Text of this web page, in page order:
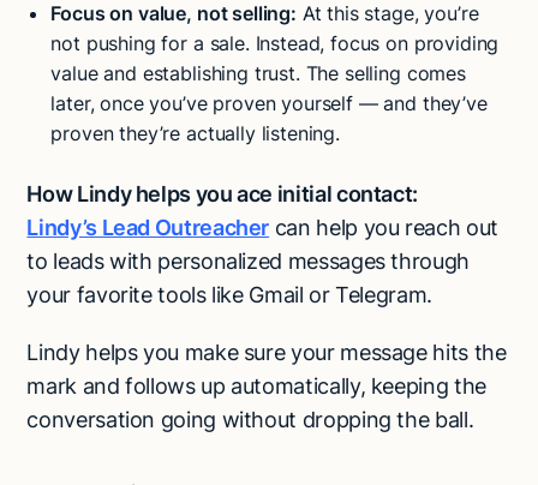
Focus on value, not selling: At this stage, you’re
not pushing for a sale. Instead, focus on providing
value and establishing trust. The selling comes
later, once you’ve proven yourself — and they’ve
proven they’re actually listening.
How Lindy helps you ace initial contact:
Lindy’s Lead Outreacher can help you reach out
to leads with personalized messages through
your favorite tools like Gmail or Telegram.
Lindy helps you make sure your message hits the
mark and follows up automatically, keeping the
conversation going without dropping the ball.